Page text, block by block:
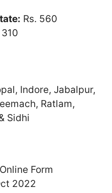
Rs. 560
310
Indore, Jabalpur,
Ratlam,
Sidhi
Form
2022